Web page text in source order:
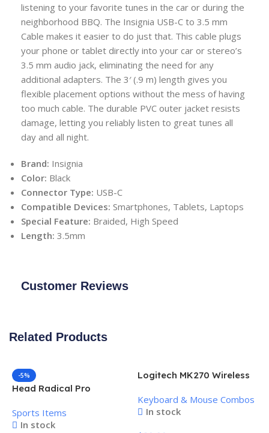
listening to your favorite tunes in the car or during the
neighborhood BBQ. The Insignia USB-C to 3.5 mm
Cable makes it easier to do just that. This cable plugs
your phone or tablet directly into your car or stereo’s
3.5 mm audio jack, eliminating the need for any
additional adapters. The 3′ (.9 m) length gives you
flexible placement options without the mess of having
too much cable. The durable PVC outer jacket resists
damage, letting you reliably listen to great tunes all
day and all night.
Brand: Insignia
Color: Black
Connector Type: USB-C
Compatible Devices: Smartphones, Tablets, Laptops
Special Feature: Braided, High Speed
Length: 3.5mm
Customer Reviews
Related Products
-5%
Head Radical Pro
Sports Items
In stock
Logitech MK270 Wireless
Combo
Keyboard & Mouse Combos
In stock